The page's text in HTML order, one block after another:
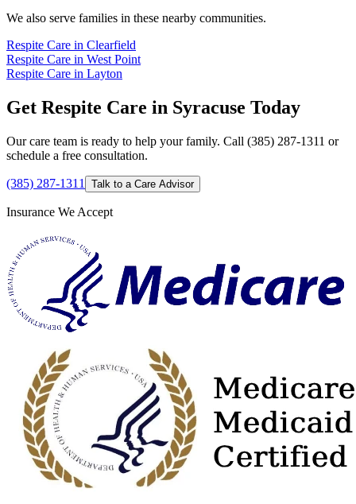
We also serve families in these nearby communities.
Respite Care in Clearfield
Respite Care in West Point
Respite Care in Layton
Get Respite Care in Syracuse Today
Our care team is ready to help your family. Call (385) 287-1311 or
schedule a free consultation.
(385) 287-1311 Talk to a Care Advisor
Insurance We Accept